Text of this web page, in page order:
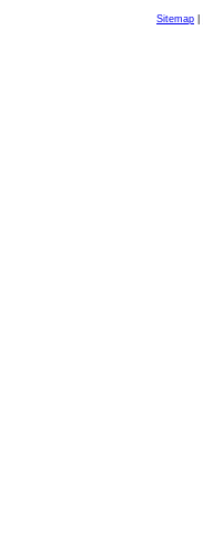
Sitemap